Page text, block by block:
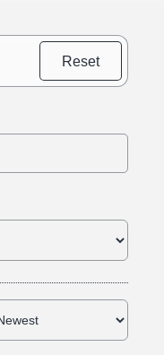
Reset